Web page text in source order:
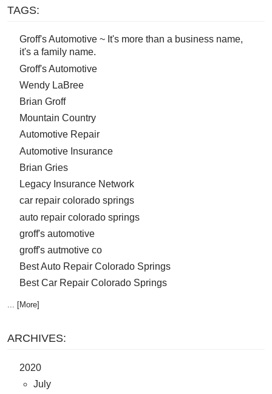
TAGS:
Groff's Automotive ~ It's more than a business name,
it's a family name.
Groff's Automotive
Wendy LaBree
Brian Groff
Mountain Country
Automotive Repair
Automotive Insurance
Brian Gries
Legacy Insurance Network
car repair colorado springs
auto repair colorado springs
groff's automotive
groff's autmotive co
Best Auto Repair Colorado Springs
Best Car Repair Colorado Springs
... [More]
ARCHIVES:
2020
July